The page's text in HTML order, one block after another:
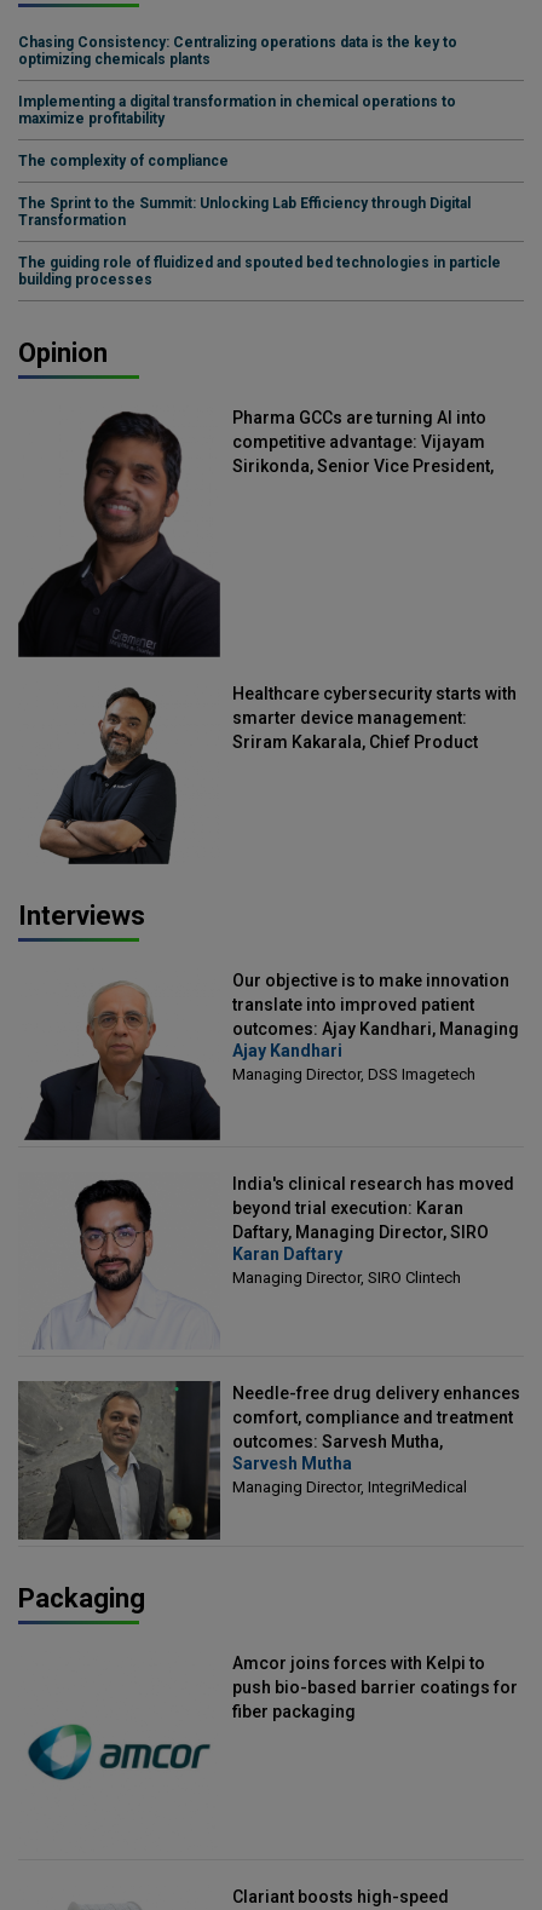
Chasing Consistency: Centralizing operations data is the key to
optimizing chemicals plants
Implementing a digital transformation in chemical operations to
maximize profitability
The complexity of compliance
The Sprint to the Summit: Unlocking Lab Efficiency through Digital
Transformation
The guiding role of fluidized and spouted bed technologies in particle
building processes
Opinion
Pharma GCCs are turning AI into
competitive advantage: Vijayam
Sirikonda, Senior Vice President,
Healthcare cybersecurity starts with
smarter device management:
Sriram Kakarala, Chief Product
Interviews
Our objective is to make innovation
translate into improved patient
outcomes: Ajay Kandhari, Managing
Director, DSS Imagetech
Ajay Kandhari
Managing Director, DSS Imagetech
India's clinical research has moved
beyond trial execution: Karan
Daftary, Managing Director, SIRO
Clintech
Karan Daftary
Managing Director, SIRO Clintech
Needle-free drug delivery enhances
comfort, compliance and treatment
outcomes: Sarvesh Mutha,
Managing Director, IntegriMedical
Sarvesh Mutha
Managing Director, IntegriMedical
Packaging
Amcor joins forces with Kelpi to
push bio-based barrier coatings for
fiber packaging
Clariant boosts high-speed